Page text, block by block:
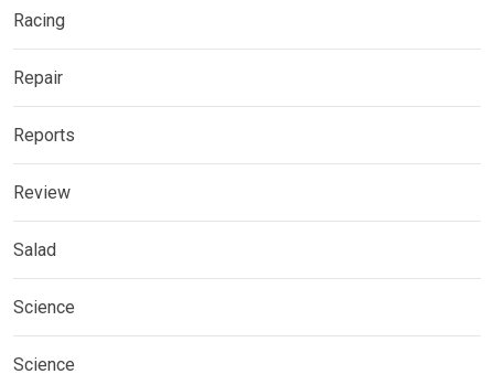
Racing
Repair
Reports
Review
Salad
Science
Science